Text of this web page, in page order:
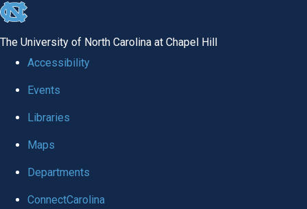
skip
global
The University of North Carolina at Chapel Hill
Accessibility
Events
Libraries
Maps
Departments
ConnectCarolina